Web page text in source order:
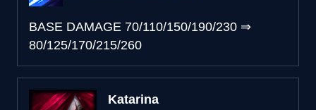
BASE DAMAGE 70/110/150/190/230 ⇒
80/125/170/215/260
Katarina